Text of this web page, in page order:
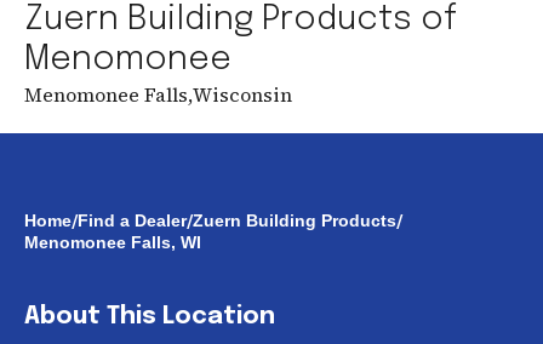
Zuern Building Products of
Menomonee
Menomonee Falls,Wisconsin
Home/Find a Dealer/Zuern Building Products/
Menomonee Falls, WI
About This Location